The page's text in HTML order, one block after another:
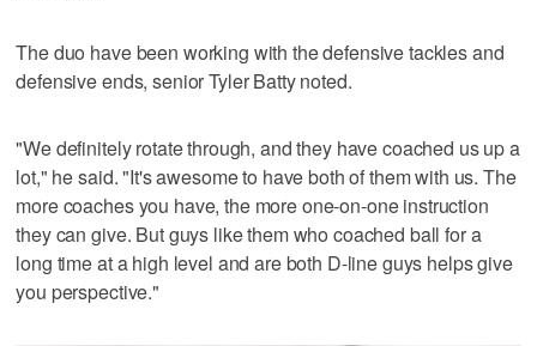
The duo have been working with the defensive tackles and
defensive ends, senior Tyler Batty noted.
"We definitely rotate through, and they have coached us up a
lot," he said. "It's awesome to have both of them with us. The
more coaches you have, the more one-on-one instruction
they can give. But guys like them who coached ball for a
long time at a high level and are both D-line guys helps give
you perspective."